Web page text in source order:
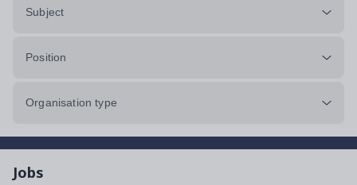
Subject
Position
Organisation type
Jobs